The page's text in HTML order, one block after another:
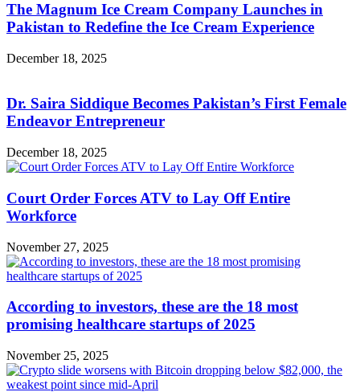
The Magnum Ice Cream Company Launches in
Pakistan to Redefine the Ice Cream Experience
December 18, 2025
Dr. Saira Siddique Becomes Pakistan’s First Female
Endeavor Entrepreneur
December 18, 2025
Court Order Forces ATV to Lay Off Entire
Workforce
November 27, 2025
According to investors, these are the 18 most
promising healthcare startups of 2025
November 25, 2025